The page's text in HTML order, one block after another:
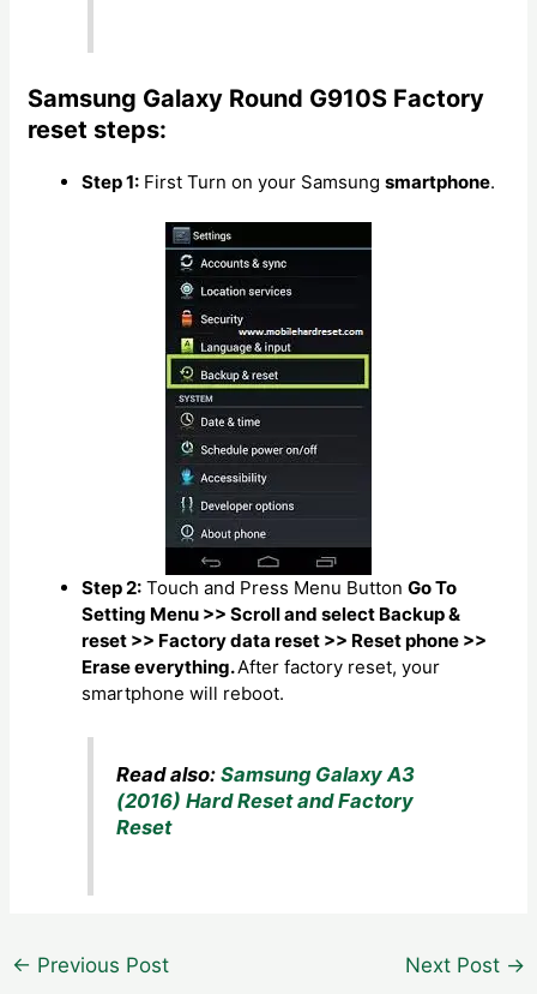
Samsung Galaxy Round G910S Factory
reset steps:
Step 1: First Turn on your Samsungsmartphone.
Step 2: Touch and Press Menu ButtonGo To
Setting Menu >> Scroll and select Backup &
reset >> Factory data reset >> Reset phone >>
Erase everything.After factory reset, your
smartphone will reboot.
Read also:Samsung Galaxy A3
(2016) Hard Reset and Factory
Reset
Post
navigation
← Previous Post Next Post →